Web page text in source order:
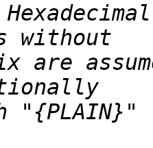
are
"{PLAIN}"